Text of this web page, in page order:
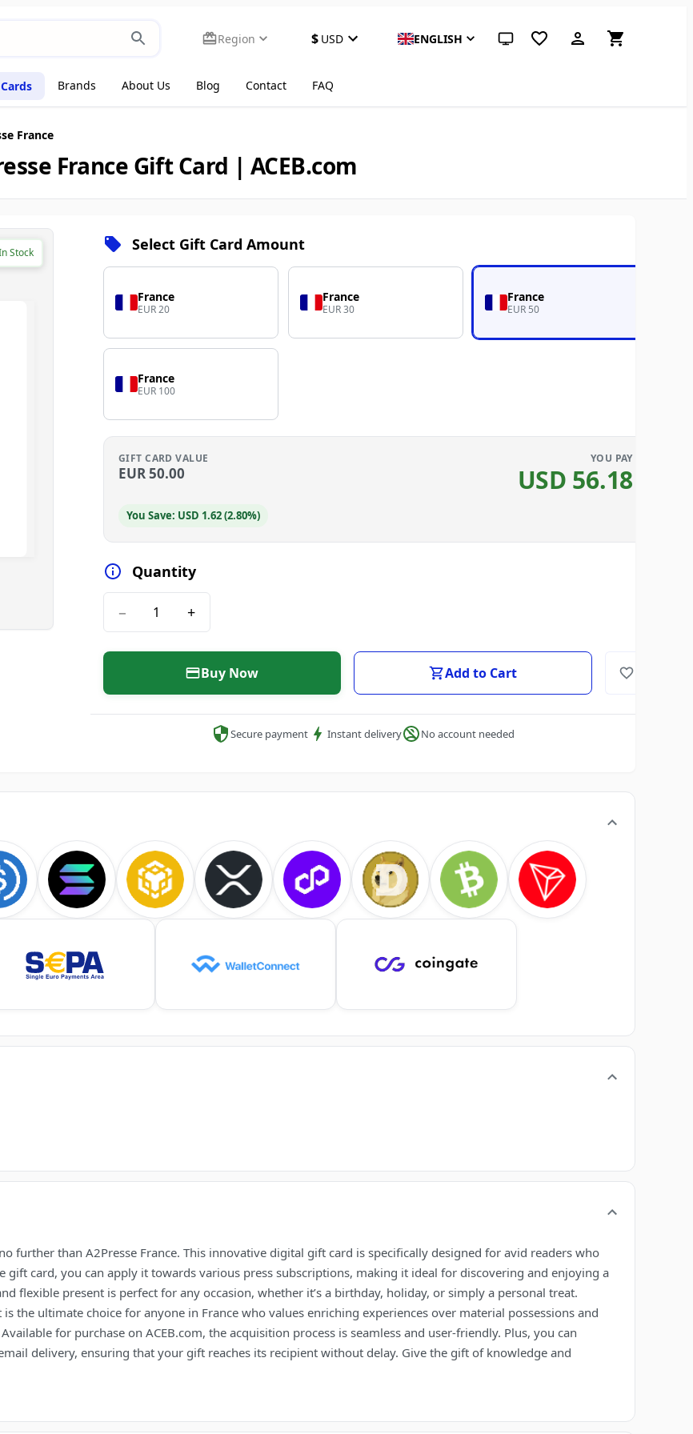
Region $ USD ENGLISH System theme (click for light)
Brands About Us Blog Contact FAQ
France
France Gift Card | ACEB.com
Stock Select Gift Card Amount
France
EUR 20
France
EUR 30
France
EUR 50
France
EUR 100
GIFT CARD VALUE
EUR50.00
YOU PAY
USD 56.18
You Save: USD 1.62 (2.80%)
Quantity
− +
Buy Now Add to Cart
Secure payment Instant delivery No account needed
further than A2Presse France. This innovative digital gift card is specifically designed for avid readers who
gift card, you can apply it towards various press subscriptions, making it ideal for discovering and enjoying a
flexible present is perfect for any occasion, whether it’s a birthday, holiday, or simply a personal treat.
the ultimate choice for anyone in France who values enriching experiences over material possessions and
for purchase on ACEB.com, the acquisition process is seamless and user-friendly. Plus, you can
delivery, ensuring that your gift reaches its recipient without delay. Give the gift of knowledge and